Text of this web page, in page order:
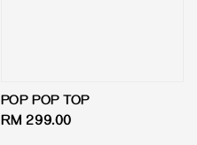
POP POP TOP
Regular
RM 299.00